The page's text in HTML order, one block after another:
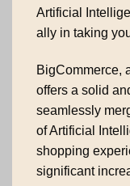
Artificial
ally in taking
BigCommerce,
offers a solid
seamlessly
of Artificial
shopping
significant